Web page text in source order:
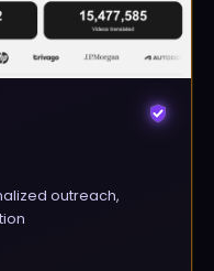
outreach,